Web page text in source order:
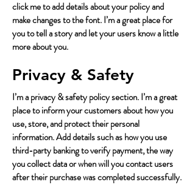
click me to add details about your policy and
make changes to the font. I’m a great place for
you to tell a story and let your users know a little
more about you.
Privacy & Safety
I’m a privacy & safety policy section. I’m a great
place to inform your customers about how you
use, store, and protect their personal
information. Add details such as how you use
third-party banking to verify payment, the way
you collect data or when will you contact users
after their purchase was completed successfully.